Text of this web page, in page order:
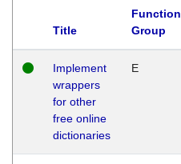
Title
Function
Group
Implement
wrappers
for other
free online
dictionaries
E